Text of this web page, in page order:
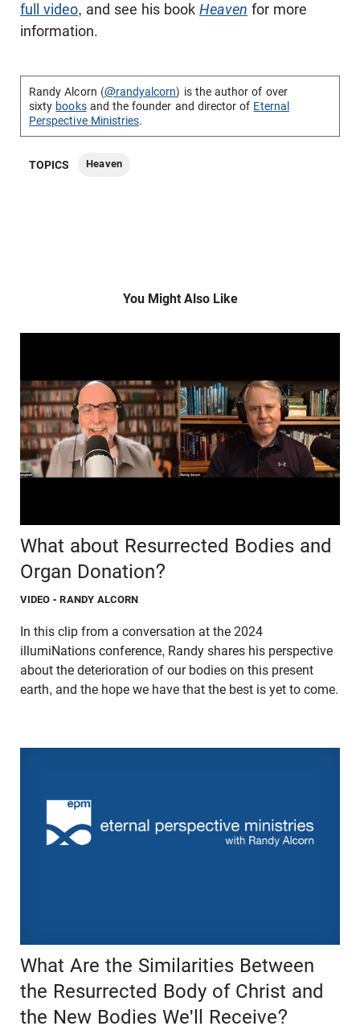
full video, and see his book Heaven for more
information.
Randy Alcorn (@randyalcorn) is the author of over
sixty booksand the founder and director of Eternal
Perspective Ministries.
TOPICS Heaven
You Might Also Like
What about Resurrected Bodies and
Organ Donation?
VIDEO - RANDY ALCORN
In this clip from a conversation at the 2024
illumiNations conference, Randy shares his perspective
about the deterioration of our bodies on this present
earth, and the hope we have that the best is yet to come.
What Are the Similarities Between
the Resurrected Body of Christ and
the New Bodies We'll Receive?